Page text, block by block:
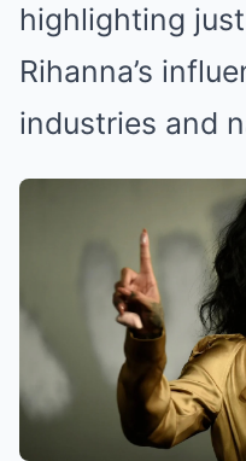
highlighting
Rihanna’s
industries and